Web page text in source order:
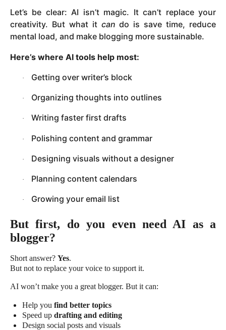
Let’s be clear: AI isn’t magic. It can’t replace your
creativity. But what it can do is save time, reduce
mental load, and make blogging more sustainable.
Here’s where AI tools help most:
· Getting over writer’s block
· Organizing thoughts into outlines
· Writing faster first drafts
· Polishing content and grammar
· Designing visuals without a designer
· Planning content calendars
· Growing your email list
But first, do you even need AI as a
blogger?
Short answer? Yes.
But not to replace your voice to support it.
AI won’t make you a great blogger. But it can:
Help youfind better topics
Speed updrafting and editing
Design social posts and visuals